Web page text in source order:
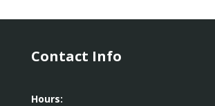
Contact Info
Hours: